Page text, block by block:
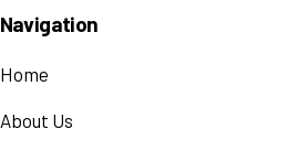
Navigation
Home
About Us